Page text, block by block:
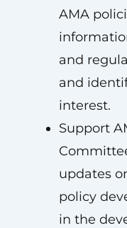
AMA
and
and
interest.
Support
updates
policy
in the